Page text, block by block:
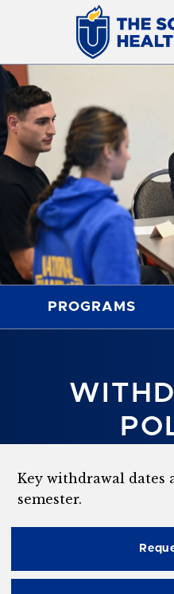
PROGRAMS
Key withdrawal dates
semester.